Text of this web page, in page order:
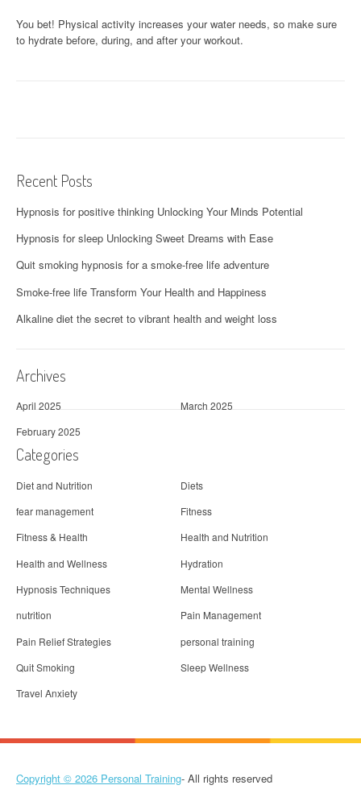
You bet! Physical activity increases your water needs, so make sure
to hydrate before, during, and after your workout.
Recent Posts
Hypnosis for positive thinking Unlocking Your Minds Potential
Hypnosis for sleep Unlocking Sweet Dreams with Ease
Quit smoking hypnosis for a smoke-free life adventure
Smoke-free life Transform Your Health and Happiness
Alkaline diet the secret to vibrant health and weight loss
Archives
April 2025
March 2025
February 2025
Categories
Diet and Nutrition
Diets
fear management
Fitness
Fitness & Health
Health and Nutrition
Health and Wellness
Hydration
Hypnosis Techniques
Mental Wellness
nutrition
Pain Management
Pain Relief Strategies
personal training
Quit Smoking
Sleep Wellness
Travel Anxiety
Copyright © 2026 Personal Training- All rights reserved